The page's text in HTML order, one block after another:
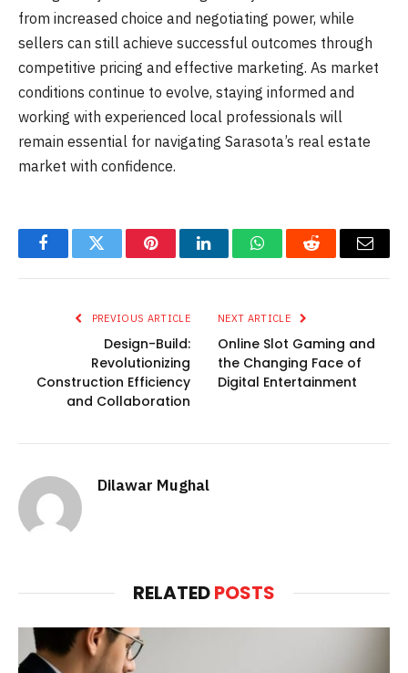
from increased choice and negotiating power, while
sellers can still achieve successful outcomes through
competitive pricing and effective marketing. As market
conditions continue to evolve, staying informed and
working with experienced local professionals will
remain essential for navigating Sarasota’s real estate
market with confidence.
FacebookTwitter PinterestLinkedInWhatsAppReddit Email
PREVIOUS ARTICLE
Design-Build:
Revolutionizing
Construction Efficiency
and Collaboration
NEXT ARTICLE
Online Slot Gaming and
the Changing Face of
Digital Entertainment
Dilawar Mughal
RELATEDPOSTS